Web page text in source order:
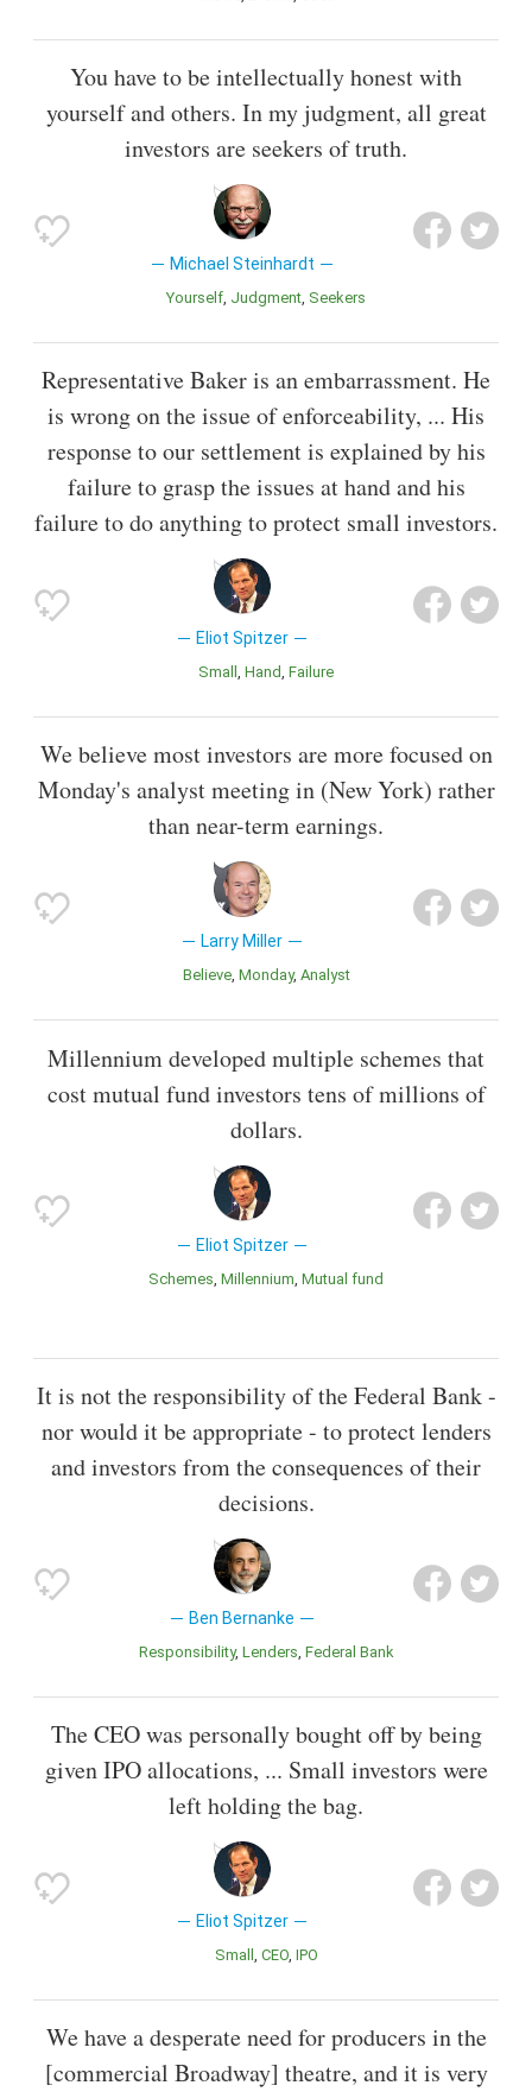
You have to be intellectually honest with
yourself and others. In my judgment, all great
investors are seekers of truth.
Michael Steinhardt
Yourself Judgment Seekers
Representative Baker is an embarrassment. He
is wrong on the issue of enforceability, ... His
response to our settlement is explained by his
failure to grasp the issues at hand and his
failure to do anything to protect small investors.
Eliot Spitzer
Small Hand Failure
We believe most investors are more focused on
Monday's analyst meeting in (New York) rather
than near-term earnings.
Larry Miller
Believe Monday Analyst
Millennium developed multiple schemes that
cost mutual fund investors tens of millions of
dollars.
Eliot Spitzer
Schemes Millennium Mutual fund
It is not the responsibility of the Federal Bank -
nor would it be appropriate - to protect lenders
and investors from the consequences of their
decisions.
Ben Bernanke
Responsibility Lenders Federal Bank
The CEO was personally bought off by being
given IPO allocations, ... Small investors were
left holding the bag.
Eliot Spitzer
Small CEO IPO
We have a desperate need for producers in the
[commercial Broadway] theatre, and it is very